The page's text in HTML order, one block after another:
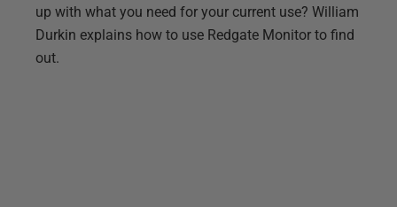
up with what you need for your current use? William
Durkin explains how to use Redgate Monitor to find
out.